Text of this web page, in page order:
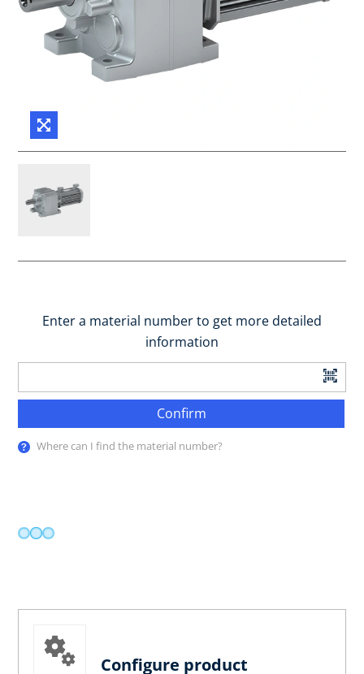
Enter a material number to get more detailed
information
Confirm
Where can I find the material number?
Configure product